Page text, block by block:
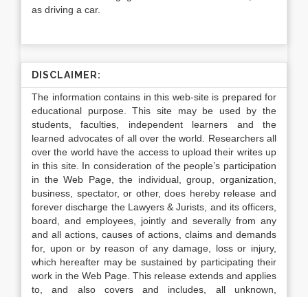
as driving a car.
DISCLAIMER:
The information contains in this web-site is prepared for
educational purpose. This site may be used by the
students, faculties, independent learners and the
learned advocates of all over the world. Researchers all
over the world have the access to upload their writes up
in this site. In consideration of the people’s participation
in the Web Page, the individual, group, organization,
business, spectator, or other, does hereby release and
forever discharge the Lawyers & Jurists, and its officers,
board, and employees, jointly and severally from any
and all actions, causes of actions, claims and demands
for, upon or by reason of any damage, loss or injury,
which hereafter may be sustained by participating their
work in the Web Page. This release extends and applies
to, and also covers and includes, all unknown,